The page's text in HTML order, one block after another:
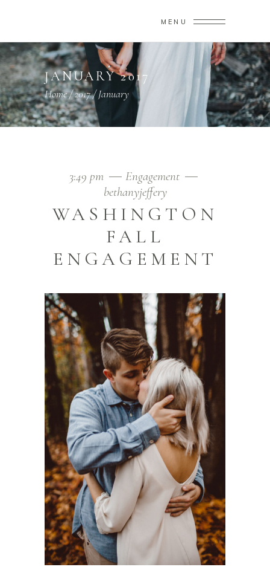
MENU
JANUARY 2017
Home/2017/January
3:49 pm
Engagement
bethanyjeffery
WASHINGTON
FALL
ENGAGEMENT